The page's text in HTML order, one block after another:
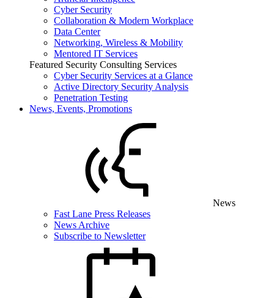
Cyber Security
Collaboration & Modern Workplace
Data Center
Networking, Wireless & Mobility
Mentored IT Services
Featured Security Consulting Services
Cyber Security Services at a Glance
Active Directory Security Analysis
Penetration Testing
News, Events, Promotions
News
Fast Lane Press Releases
News Archive
Subscribe to Newsletter